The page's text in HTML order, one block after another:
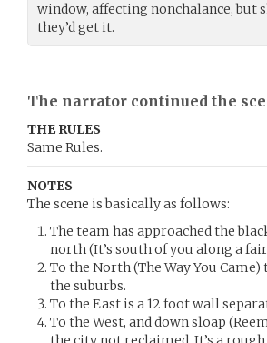
window, affecting nonchalance, but
they’d get it.
The narrator continued the
THE RULES
Same Rules.
NOTES
The scene is basically as follows:
The team has approached the
north (It’s south of you along a
To the North (The Way You Came)
the suburbs.
To the East is a 12 foot wall
To the West, and down sloap